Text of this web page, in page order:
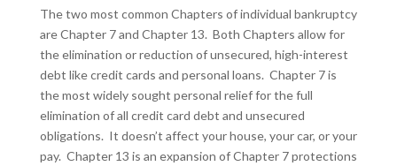
The two most common Chapters of individual bankruptcy
are Chapter 7 and Chapter 13. Both Chapters allow for
the elimination or reduction of unsecured, high-interest
debt like credit cards and personal loans. Chapter 7 is
the most widely sought personal relief for the full
elimination of all credit card debt and unsecured
obligations. It doesn’t affect your house, your car, or your
pay. Chapter 13 is an expansion of Chapter 7 protections